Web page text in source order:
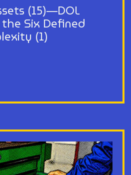
(15)—DOL
Six Defined
(1)